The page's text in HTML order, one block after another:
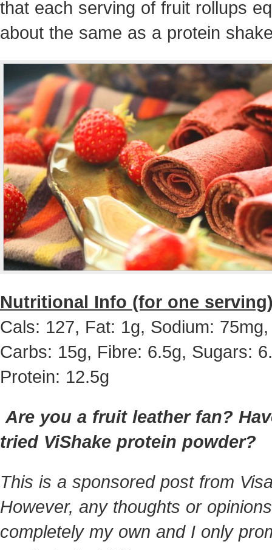
that each serving of fruit rollups
about the same as a protein
Nutritional Info (for one
Cals: 127, Fat: 1g, Sodium: 75mg,
Carbs: 15g, Fibre: 6.5g, Sugars:
Protein: 12.5g
Are you a fruit leather fan?
tried ViShake protein powder?
This is a sponsored post from
However, any thoughts or
completely my own and I only